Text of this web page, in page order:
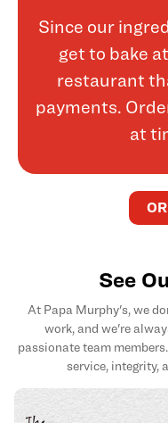
Since our
get to bake
restaurant
payments.
at
See
At Papa Murphy's, we
work, and we're
passionate team
service, integrity,